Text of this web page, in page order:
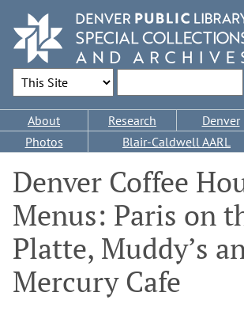
main
content
Search Options
Main
navigation
About Research Denver
Photos
Blair-Caldwell AARL
Denver Coffee
Menus: Paris on
Platte, Muddy’s
Mercury Cafe